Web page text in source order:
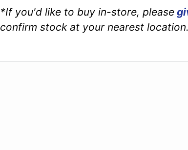
*If you'd like to buy in-store, please
confirm stock at your nearest location.